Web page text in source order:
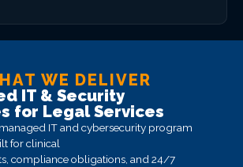
WE DELIVER
IT & Security
for Legal Services
IT and cybersecurity program
for clinical
compliance obligations, and 24/7